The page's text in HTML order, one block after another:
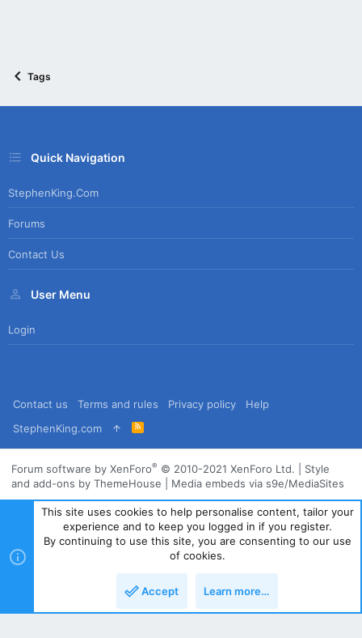
Tags
Quick Navigation
StephenKing.com
Forums
Contact Us
User Menu
Login
Contact us Terms and rules Privacy policy
Help
StephenKing.com
R
S
Forum software by XenForo® © 2010-2021 XenForo Ltd.
Style
and add-ons by ThemeHouse
Media embeds via s9e/MediaSites
This site uses cookies to help personalise content, tailor your
experience and to keep you logged in if you register.
By continuing to use this site, you are consenting to our use
of cookies.
Accept Learn more…